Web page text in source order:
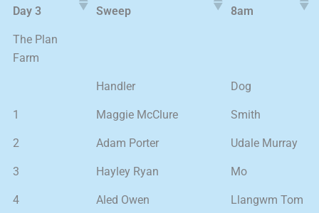
Day 3
Sweep
8am
The Plan
Farm
Handler Dog
1 Maggie McClure Smith
2 Adam Porter Udale Murray
3 Hayley Ryan Mo
4 Aled Owen Llangwm Tom